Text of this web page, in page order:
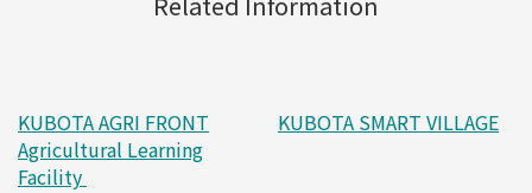
KUBOTA AGRI FRONT
Agricultural Learning
Facility
KUBOTA SMART VILLAGE